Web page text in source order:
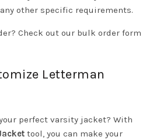
other specific requirements.
Check out our bulk order form
Letterman
perfect varsity jacket? With
tool, you can make your